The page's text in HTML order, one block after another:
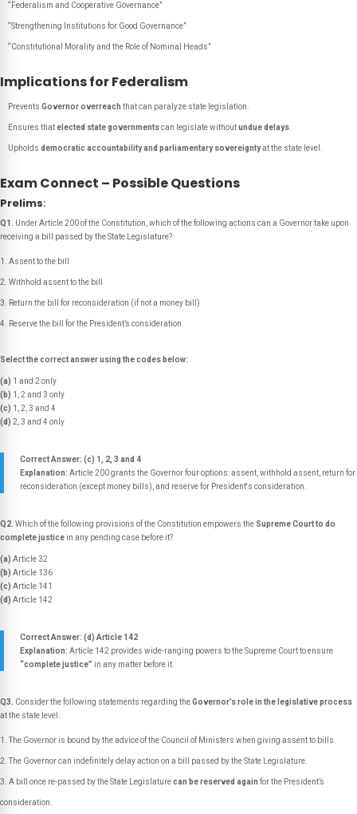
“Federalism and Cooperative Governance”
“Strengthening Institutions for Good Governance”
“Constitutional Morality and the Role of Nominal Heads”
Implications for Federalism
Prevents Governor overreach that can paralyze state legislation.
Ensures thatelected state governmentscan legislate withoutundue delays
Upholds democratic accountability and parliamentary sovereigntyat the state level.
Exam Connect – Possible Questions
Prelims:
Q1.
Under Article 200 of the Constitution, which of the following actions can a Governor take upon
receiving a bill passed by the State Legislature?
Assent to the bill
Withhold assent to the bill
Return the bill for reconsideration (if not a money bill)
Reserve the bill for the President’s consideration
Select the correct answer using the codes below:
(a) 1 and 2 only
(b) 1, 2 and 3 only
(c) 1, 2, 3 and 4
(d) 2, 3 and 4 only
Correct Answer: (c) 1, 2, 3 and 4
Explanation: Article 200 grants the Governor four options: assent, withhold assent, return for
reconsideration (except money bills), and reserve for President's consideration.
Q2. Which of the following provisions of the Constitution empowers the Supreme Court to do
complete justice in any pending case before it?
(a) Article 32
(b) Article 136
(c) Article 141
(d) Article 142
Correct Answer: (d) Article 142
Explanation: Article 142 provides wide-ranging powers to the Supreme Court to ensure
“complete justice” in any matter before it.
Q3. Consider the following statements regarding theGovernor’s role in the legislative process
at the state level:
The Governor is bound by the advice of the Council of Ministers when giving assent to bills.
The Governor can indefinitely delay action on a bill passed by the State Legislature.
A bill once re-passed by the State Legislaturecan be reserved again for the President’s
consideration.